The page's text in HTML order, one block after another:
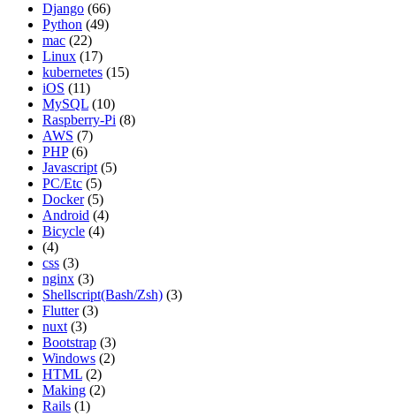
Django (66)
Python (49)
mac (22)
Linux (17)
kubernetes (15)
iOS (11)
MySQL (10)
Raspberry-Pi (8)
AWS (7)
PHP (6)
Javascript (5)
PC/Etc (5)
Docker (5)
Android (4)
Bicycle (4)
(4)
css (3)
nginx (3)
Shellscript(Bash/Zsh) (3)
Flutter (3)
nuxt (3)
Bootstrap (3)
Windows (2)
HTML (2)
Making (2)
Rails (1)